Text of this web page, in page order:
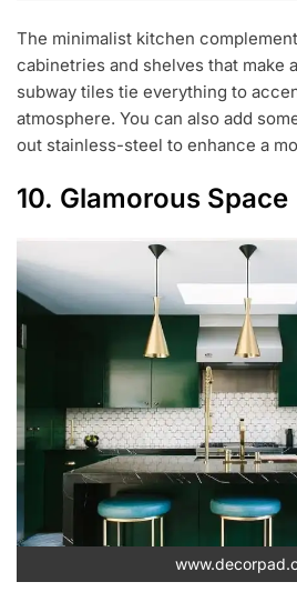
The minimalist kitchen
cabinetries and shelves that make
subway tiles tie everything to
atmosphere. You can also add
out stainless-steel to enhance a
10. Glamorous Space